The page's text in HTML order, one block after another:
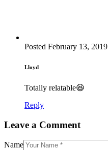
Posted February 13, 2019
Lloyd
Totally relatable😆
Reply
Leave a Comment
Name